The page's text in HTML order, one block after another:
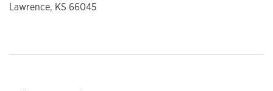
Lawrence, KS 66045